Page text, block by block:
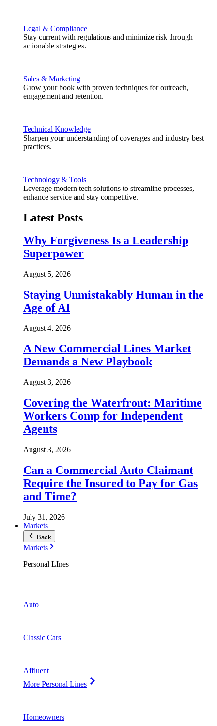
Legal & Compliance
Stay current with regulations and minimize risk through
actionable strategies.
Sales & Marketing
Grow your book with proven techniques for outreach,
engagement and retention.
Technical Knowledge
Sharpen your understanding of coverages and industry best
practices.
Technology & Tools
Leverage modern tech solutions to streamline processes,
enhance service and stay competitive.
Latest Posts
Why Forgiveness Is a Leadership
Superpower
August 5, 2026
Staying Unmistakably Human in the
Age of AI
August 4, 2026
A New Commercial Lines Market
Demands a New Playbook
August 3, 2026
Covering the Waterfront: Maritime
Workers Comp for Independent
Agents
August 3, 2026
Can a Commercial Auto Claimant
Require the Insured to Pay for Gas
and Time?
July 31, 2026
Markets
Back
Markets
Personal LInes
Auto
Classic Cars
Affluent
More Personal Lines
Homeowners